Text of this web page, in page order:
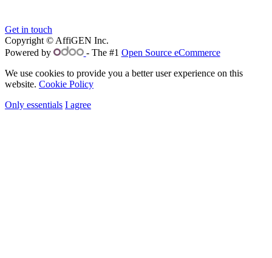
Get in touch
Copyright © AffiGEN Inc.
Powered by
- The #1 Open Source eCommerce
We use cookies to provide you a better user experience on this
website. Cookie Policy
Only essentials I agree